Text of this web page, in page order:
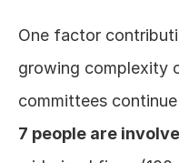
One factor
growing complexity
7 people are